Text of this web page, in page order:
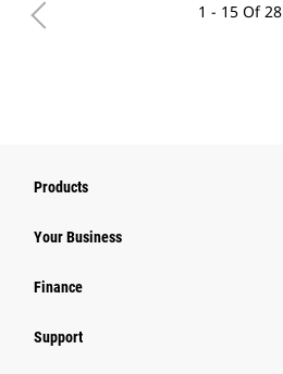
1 - 15 Of 28
Products
Your Business
Finance
Support